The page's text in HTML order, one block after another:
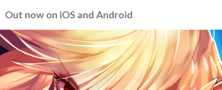
Out now on iOS and Android